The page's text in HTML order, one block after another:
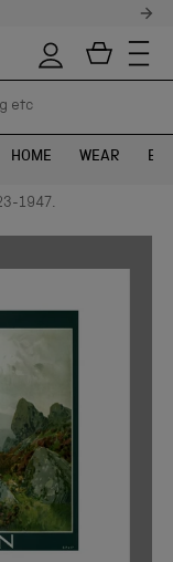
etc
etc
HOME WEAR
1947.